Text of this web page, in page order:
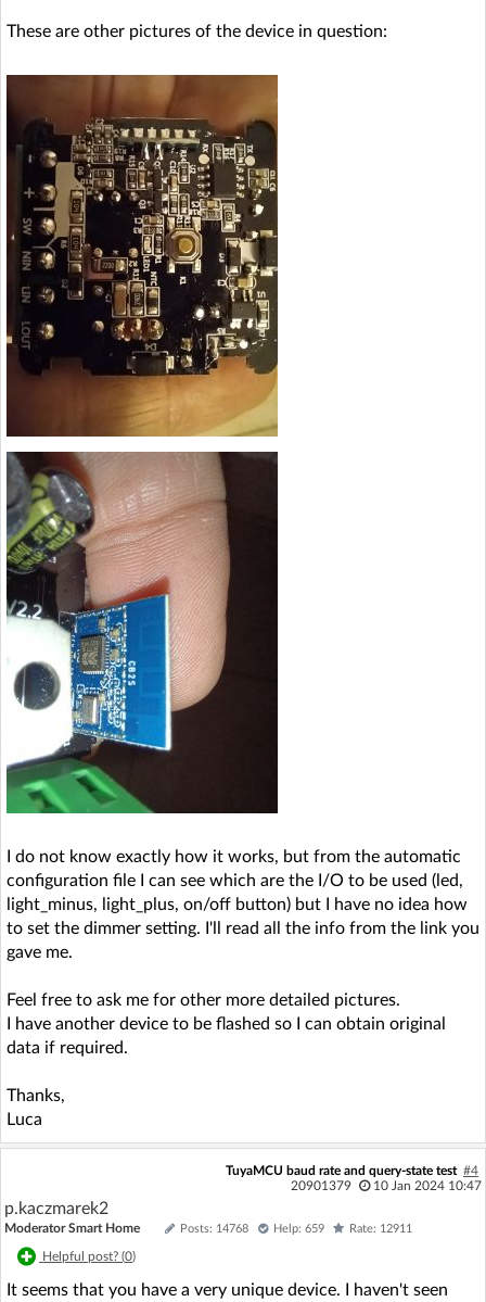
These are other pictures of the device in question:
I do not know exactly how it works, but from the automatic
configuration file I can see which are the I/O to be used (led,
light_minus, light_plus, on/off button) but I have no idea how
to set the dimmer setting. I'll read all the info from the link you
gave me.
Feel free to ask me for other more detailed pictures.
I have another device to be flashed so I can obtain original
data if required.
Thanks,
Luca
TuyaMCU baud rate and query-state test #4
20901379
10 Jan 2024 10:47
p.kaczmarek2
Moderator Smart Home Posts: 14768 Help: 659 Rate: 12911
Helpful post? (0)
It seems that you have a very unique device. I haven't seen